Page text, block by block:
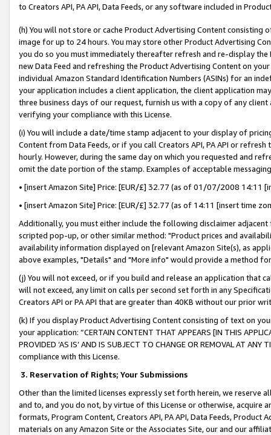
to Creators API, PA API, Data Feeds, or any software included in
(h) You will not store or cache Product Advertising Content
image for up to 24 hours. You may store other Product Advertising
you do so you must immediately thereafter refresh and re-display the
new Data Feed and refreshing the Product Advertising Content on
individual Amazon Standard Identification Numbers (ASINs) for an
your application includes a client application, the client application
three business days of our request, furnish us with a copy of any
verifying your compliance with this License.
(i) You will include a date/time stamp adjacent to your display of
Content from Data Feeds, or if you call Creators API, PA API or
hourly. However, during the same day on which you requested and
omit the date portion of the stamp. Examples of acceptable
• [insert Amazon Site] Price: [EUR/£] 32.77 (as of 01/07/2008 14:11
• [insert Amazon Site] Price: [EUR/£] 32.77 (as of 14:11 [insert time
Additionally, you must either include the following disclaimer
scripted pop-up, or other similar method: "Product prices and
availability information displayed on [relevant Amazon Site(s), as
above examples, "Details" and "More info" would provide a method
(j) You will not exceed, or if you build and release an application that
will not exceed, any limit on calls per second set forth in any
Creators API or PA API that are greater than 40KB without our prior
(k) If you display Product Advertising Content consisting of text on
your application: “CERTAIN CONTENT THAT APPEARS [IN THIS
PROVIDED ‘AS IS’ AND IS SUBJECT TO CHANGE OR REMOVAL AT
compliance with this License.
3. Reservation of Rights; Your Submissions
Other than the limited licenses expressly set forth herein, we
and to, and you do not, by virtue of this License or otherwise, acquire
formats, Program Content, Creators API, PA API, Data Feeds,
materials on any Amazon Site or the Associates Site, our and our